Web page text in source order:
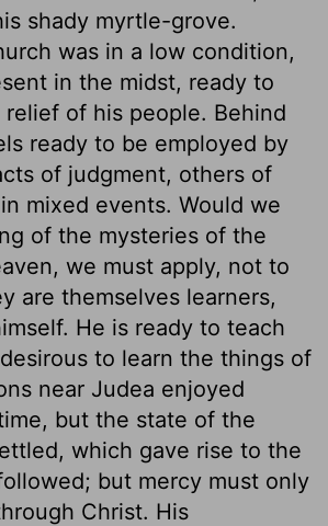
shady myrtle-grove.
was in a low condition,
in the midst, ready to
of his people. Behind
ready to be employed by
of judgment, others of
mixed events. Would we
of the mysteries of the
we must apply, not to
are themselves learners,
He is ready to teach
to learn the things of
near Judea enjoyed
but the state of the
which gave rise to the
but mercy must only
Christ. His